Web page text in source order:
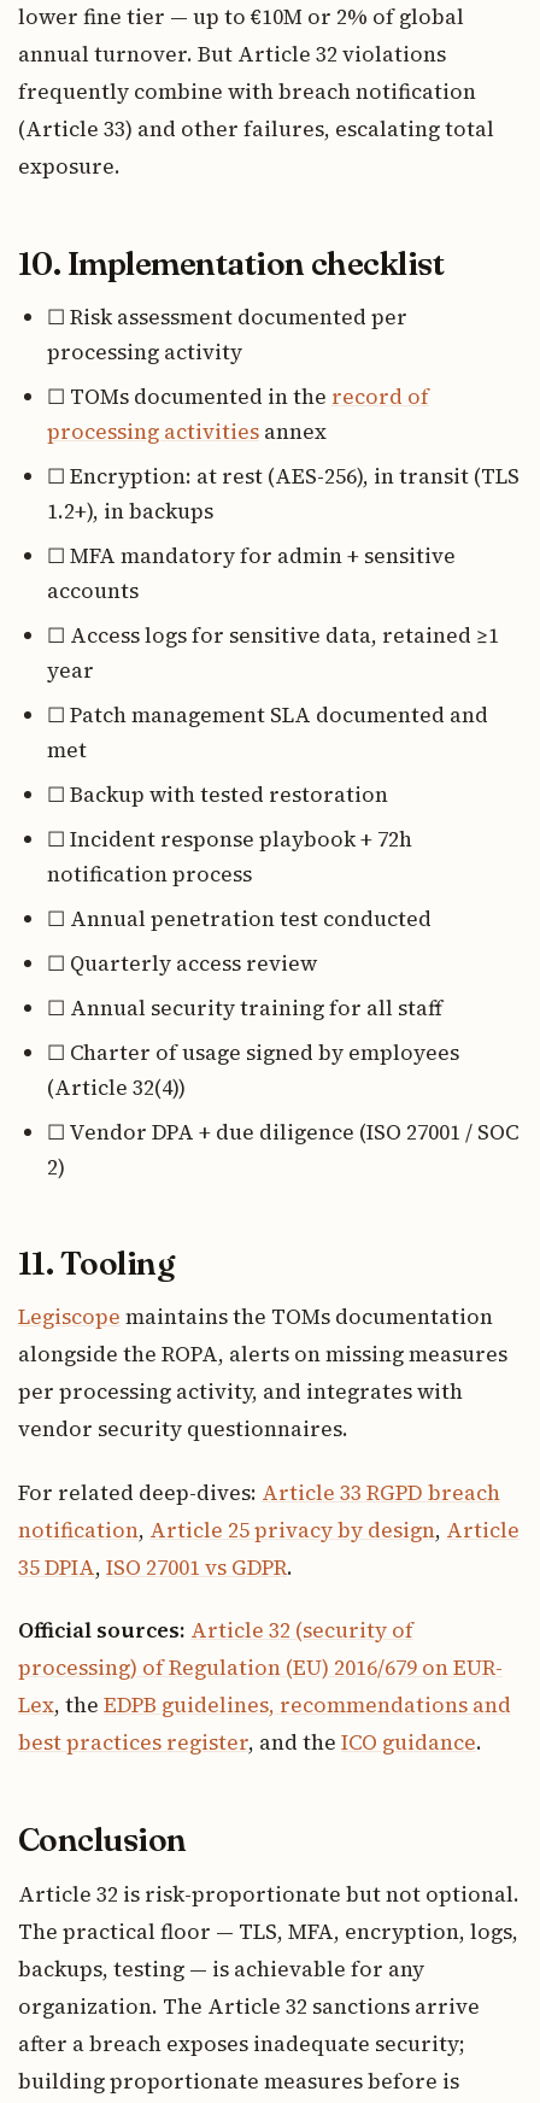
lower fine tier — up to €10M or 2% of global
annual turnover. But Article 32 violations
frequently combine with breach notification
(Article 33) and other failures, escalating total
exposure.
10. Implementation checklist
☐ Risk assessment documented per
processing activity
☐ TOMs documented in the record of
processing activities annex
☐ Encryption: at rest (AES-256), in transit (TLS
1.2+), in backups
☐ MFA mandatory for admin + sensitive
accounts
☐ Access logs for sensitive data, retained ≥1
year
☐ Patch management SLA documented and
met
☐ Backup with tested restoration
☐ Incident response playbook + 72h
notification process
☐ Annual penetration test conducted
☐ Quarterly access review
☐ Annual security training for all staff
☐ Charter of usage signed by employees
(Article 32(4))
☐ Vendor DPA + due diligence (ISO 27001 / SOC
2)
11. Tooling
Legiscope maintains the TOMs documentation
alongside the ROPA, alerts on missing measures
per processing activity, and integrates with
vendor security questionnaires.
For related deep-dives: Article 33 RGPD breach
notification, Article 25 privacy by design, Article
35 DPIA, ISO 27001 vs GDPR.
Official sources: Article 32 (security of
processing) of Regulation (EU) 2016/679 on EUR-
Lex, the EDPB guidelines, recommendations and
best practices register, and the ICO guidance.
Conclusion
Article 32 is risk-proportionate but not optional.
The practical floor — TLS, MFA, encryption, logs,
backups, testing — is achievable for any
organization. The Article 32 sanctions arrive
after a breach exposes inadequate security;
building proportionate measures before is